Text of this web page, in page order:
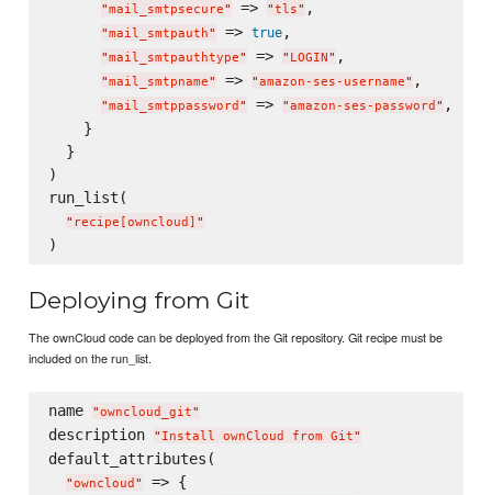
"mail_smtpsecure" => "tls" ,
"mail_smtpauth" => true,
"mail_smtpauthtype" => " LOGIN" ,
"mail_smtpname" => "amazon-ses-username" ,
"mail_smtppassword " => "amazon-ses-password " ,
    }
  }
)
run_list(
" recipe[owncloud] "
Deploying from Git
The ownCloud code can be deployed from the Git repository. Git recipe must be
included on the run_list.
name "owncloud_git"
description " Install ownCloud from Git"
default_attributes(
"owncloud " => {